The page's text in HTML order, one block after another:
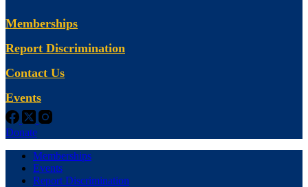
Memberships
Report Discrimination
Contact Us
Events
Donate
Memberships
Events
Report Discrimination